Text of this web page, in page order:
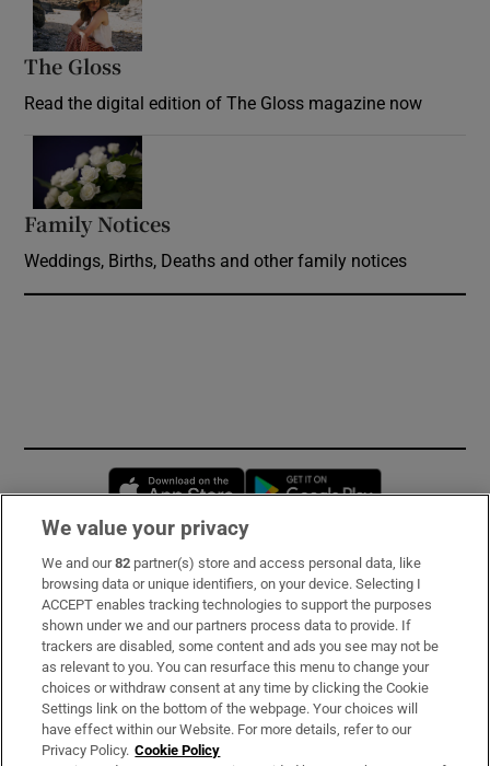
The Gloss
Read the digital edition of The Gloss magazine now
Family Notices
Weddings, Births, Deaths and other family notices
Opens in new window
Subscribe
Support
About Us
Irish Times Products & Services
We value your privacy
We and our82 partner(s) store and access personal data, like
browsing data or unique identifiers, on your device. Selecting I
ACCEPT enables tracking technologies to support the purposes
shown under we and our partners process data to provide. If
trackers are disabled, some content and ads you see may not be
as relevant to you. You can resurface this menu to change your
choices or withdraw consent at any time by clicking the Cookie
Settings link on the bottom of the webpage. Your choices will
have effect within our Website. For more details, refer to our
Privacy Policy. Cookie Policy